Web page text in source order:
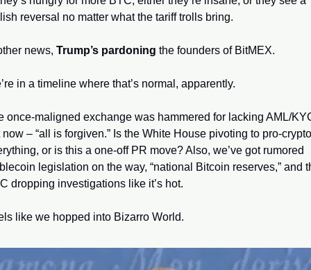
reversal no matter what the tariff trolls bring.
news, Trump’s pardoning the founders of BitMEX.
in a timeline where that’s normal, apparently.
once-maligned exchange was hammered for lacking AML/
now – “all is forgiven.” Is the White House pivoting to pro-crypto
or is this a one-off PR move? Also, we’ve got rumored
legislation on the way, “national Bitcoin reserves,” and
dropping investigations like it’s hot.
like we hopped into Bizarro World.